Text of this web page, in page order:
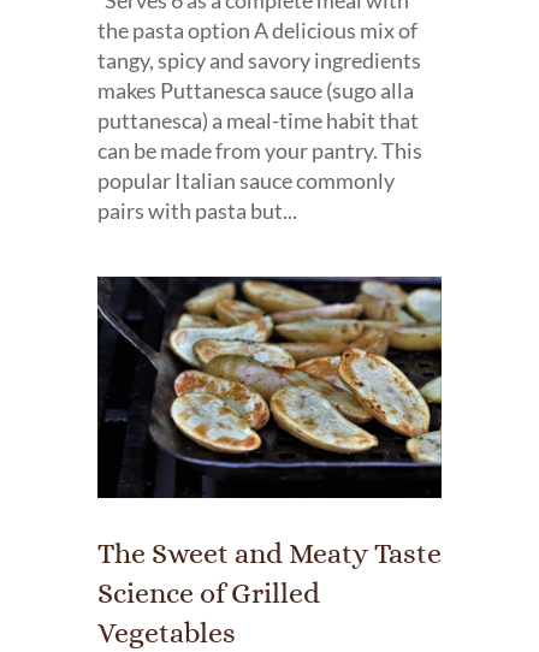
the pasta option A delicious mix of
tangy, spicy and savory ingredients
makes Puttanesca sauce (sugo alla
puttanesca) a meal-time habit that
can be made from your pantry. This
popular Italian sauce commonly
pairs with pasta but...
The Sweet and Meaty Taste
Science of Grilled
Vegetables